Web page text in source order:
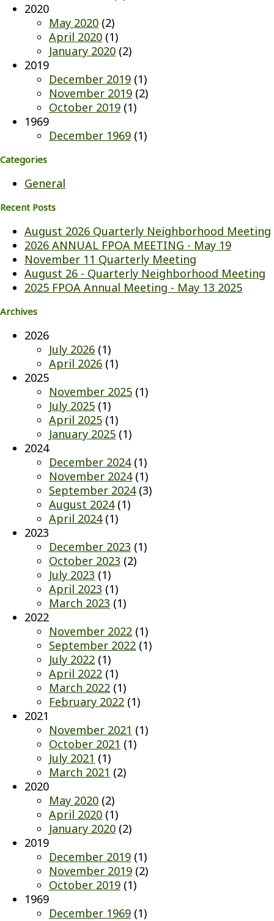
2020
May 2020 (2)
April 2020 (1)
January 2020 (2)
2019
December 2019 (1)
November 2019 (2)
October 2019 (1)
1969
December 1969 (1)
Categories
General
Recent Posts
August 2026 Quarterly Neighborhood Meeting
2026 ANNUAL FPOA MEETING - May 19
November 11 Quarterly Meeting
August 26 - Quarterly Neighborhood Meeting
2025 FPOA Annual Meeting - May 13 2025
Archives
2026
July 2026 (1)
April 2026 (1)
2025
November 2025 (1)
July 2025 (1)
April 2025 (1)
January 2025 (1)
2024
December 2024(1)
November 2024(1)
September 2024(3)
August 2024(1)
April 2024(1)
2023
December 2023 (1)
October 2023 (2)
July 2023 (1)
April 2023 (1)
March 2023 (1)
2022
November 2022 (1)
September 2022 (1)
July 2022 (1)
April 2022 (1)
March 2022 (1)
February 2022 (1)
2021
November 2021 (1)
October 2021 (1)
July 2021 (1)
March 2021 (2)
2020
May 2020 (2)
April 2020 (1)
January 2020 (2)
2019
December 2019 (1)
November 2019 (2)
October 2019 (1)
1969
December 1969 (1)